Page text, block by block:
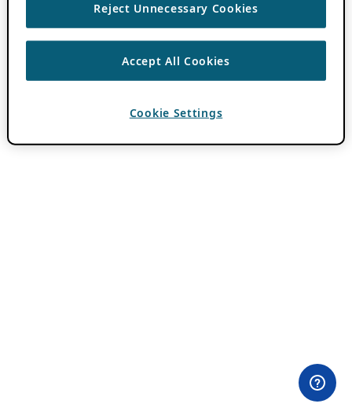
Reject Unnecessary Cookies
Accept All Cookies
Cookie Settings